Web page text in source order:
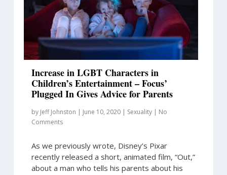
Increase in LGBT Characters in
Children’s Entertainment – Focus’
Plugged In Gives Advice for Parents
by Jeff Johnston | June 10, 2020| Sexuality| No
Comments
As we previously wrote, Disney’s Pixar
recently released a short, animated film, “Out,”
about a man who tells his parents about his